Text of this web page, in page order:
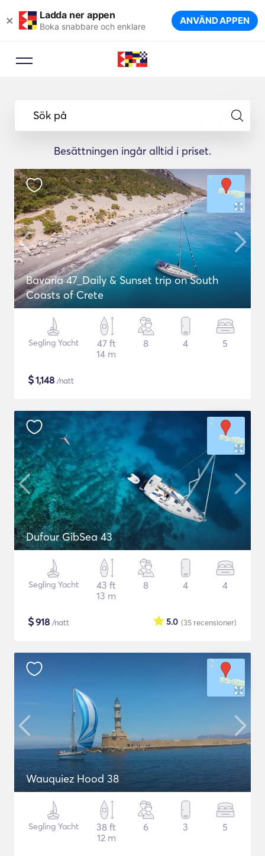
× Ladda ner appen
Boka snabbare och enklare ANVÄND APPEN
Sök på
Besättningen ingår alltid i priset.
Bavaria 47_Daily & Sunset trip on South
Coasts of Crete
Segling Yacht
47 ft
14 m
8 4 5
$1,148 /natt
Dufour GibSea 43
Segling Yacht
43 ft
13 m
8 4 4
$918 /natt (35 recensioner)
5.0
Wauquiez Hood 38
Segling Yacht
38 ft
12 m
6 3 5